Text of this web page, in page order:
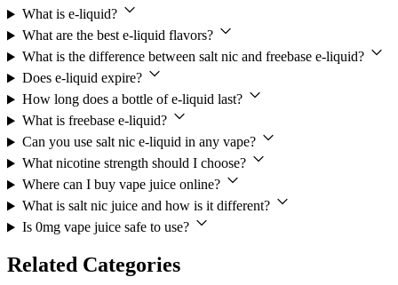
What is e-liquid?
What are the best e-liquid flavors?
What is the difference between salt nic and freebase e-liquid?
Does e-liquid expire?
How long does a bottle of e-liquid last?
What is freebase e-liquid?
Can you use salt nic e-liquid in any vape?
What nicotine strength should I choose?
Where can I buy vape juice online?
What is salt nic juice and how is it different?
Is 0mg vape juice safe to use?
Related Categories